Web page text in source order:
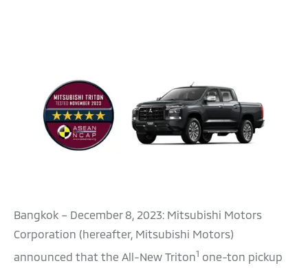
Bangkok – December 8, 2023: Mitsubishi Motors
Corporation (hereafter, Mitsubishi Motors)
announced that the All-New Triton1 one-ton pickup